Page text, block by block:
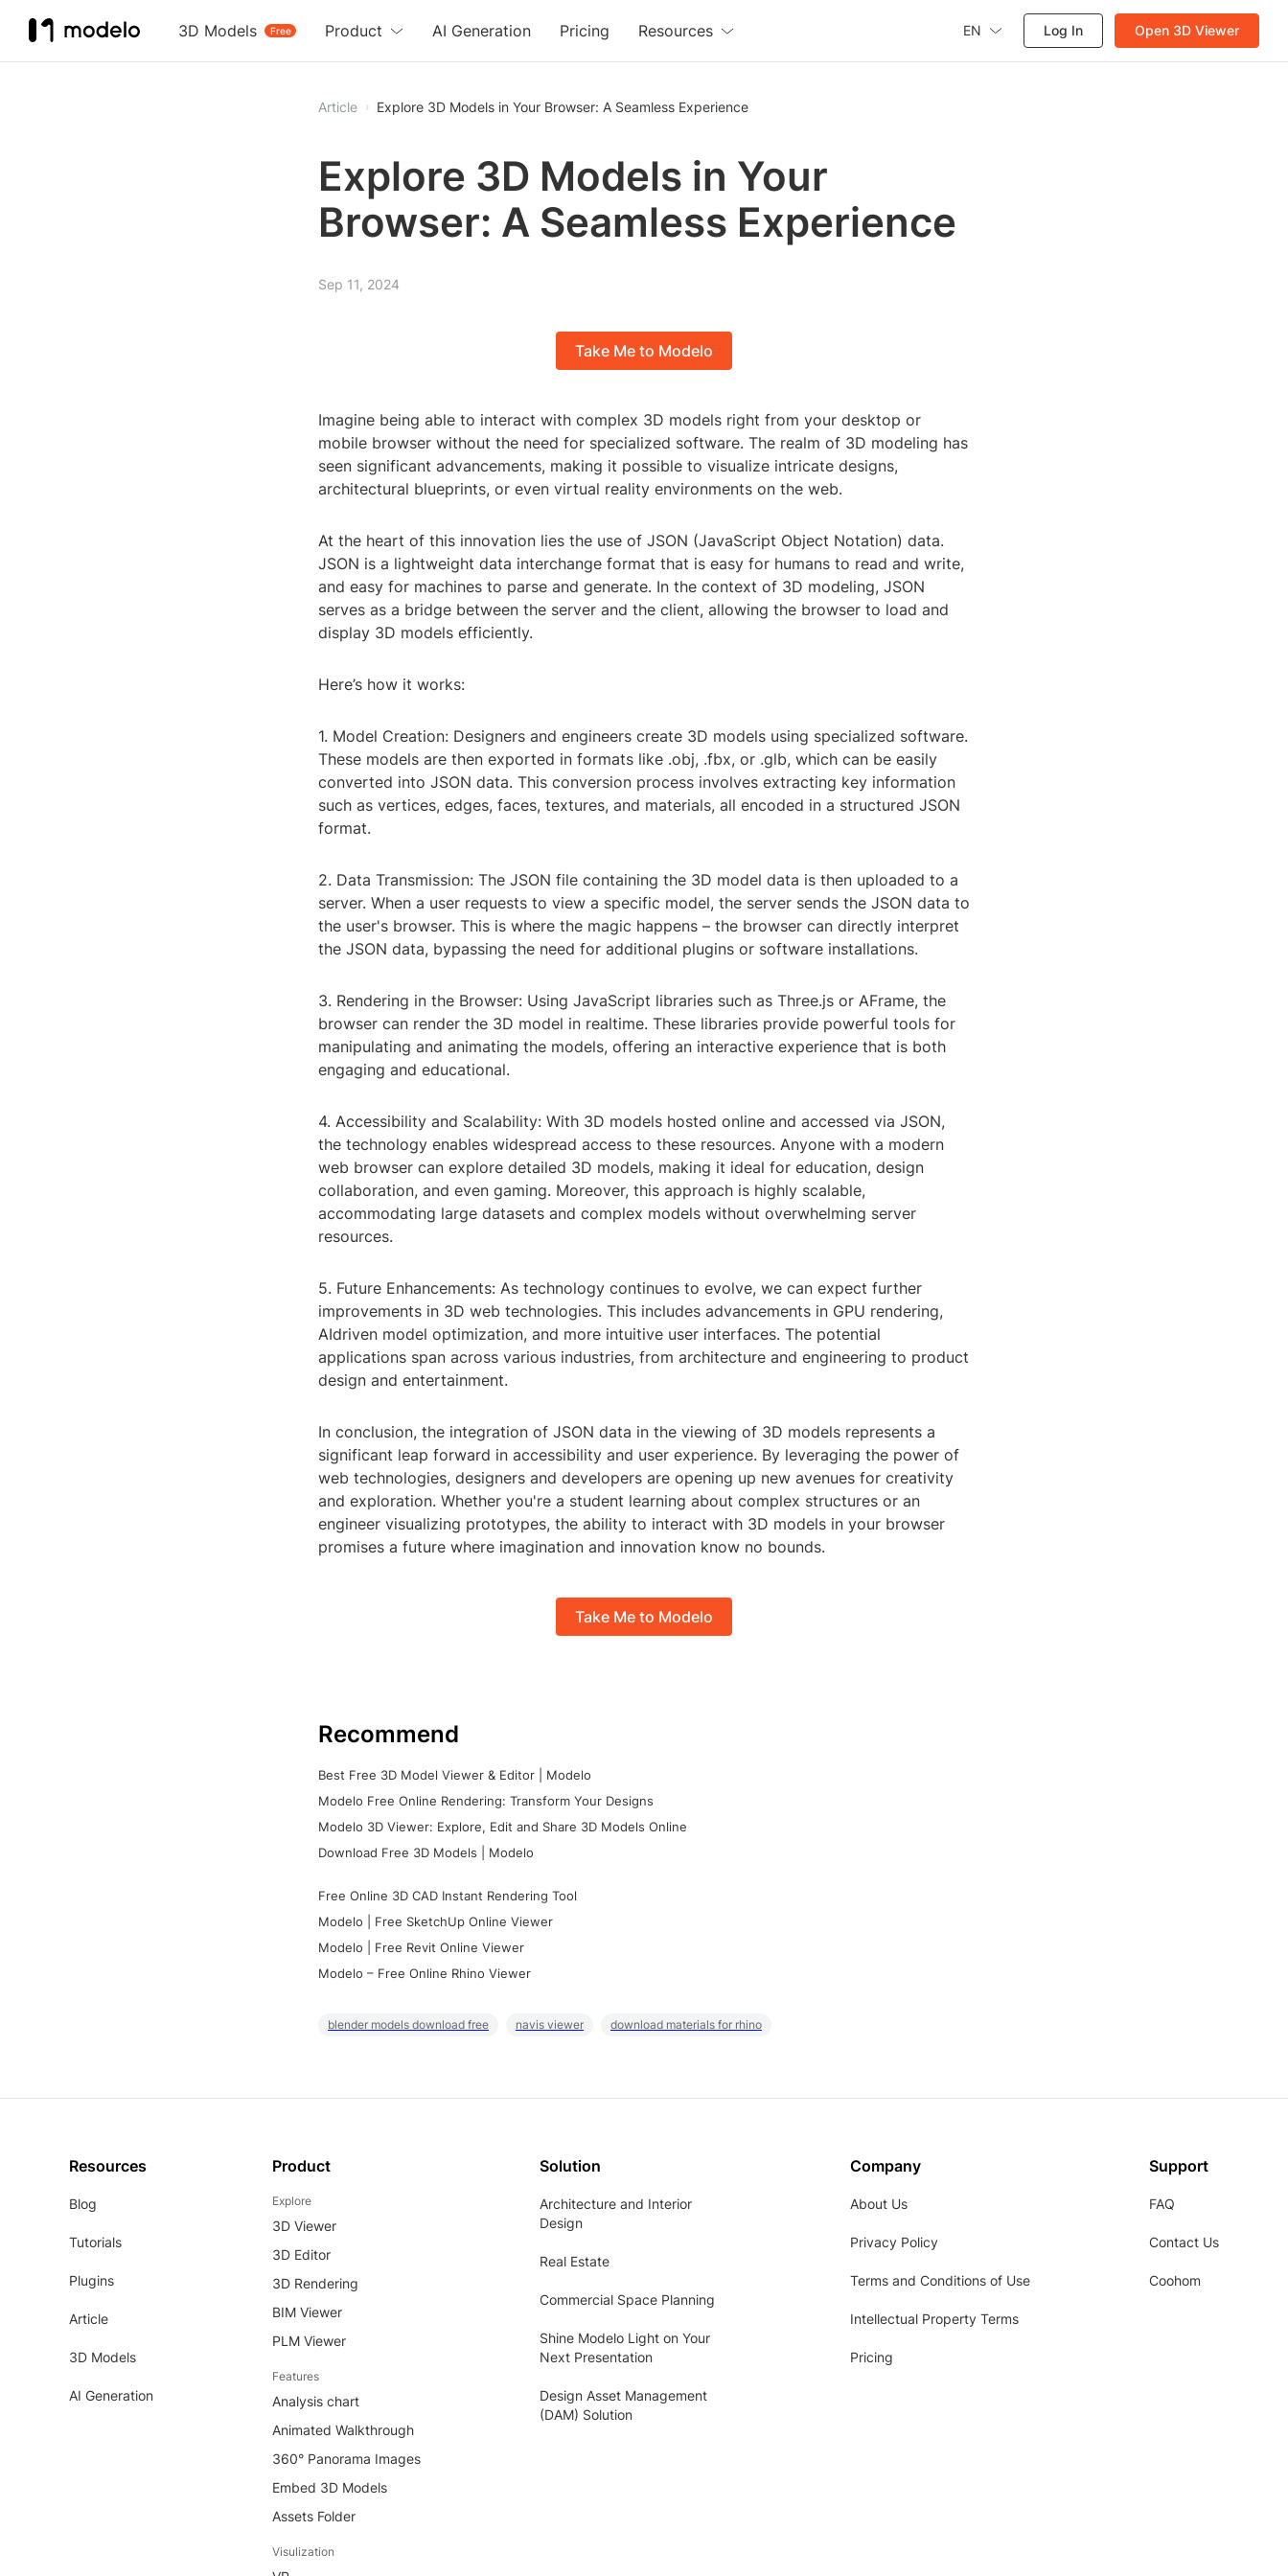
3D Models Free
Product AI Generation Pricing Resources EN Log In Open 3D Viewer
Article Explore 3D Models in Your Browser: A Seamless Experience
Explore 3D Models in Your
Browser: A Seamless Experience
Sep 11, 2024
Take Me to Modelo
Imagine being able to interact with complex 3D models right from your desktop or
mobile browser without the need for specialized software. The realm of 3D modeling has
seen significant advancements, making it possible to visualize intricate designs,
architectural blueprints, or even virtual reality environments on the web.
At the heart of this innovation lies the use of JSON (JavaScript Object Notation) data.
JSON is a lightweight data interchange format that is easy for humans to read and write,
and easy for machines to parse and generate. In the context of 3D modeling, JSON
serves as a bridge between the server and the client, allowing the browser to load and
display 3D models efficiently.
Here’s how it works:
1. Model Creation: Designers and engineers create 3D models using specialized software.
These models are then exported in formats like .obj, .fbx, or .glb, which can be easily
converted into JSON data. This conversion process involves extracting key information
such as vertices, edges, faces, textures, and materials, all encoded in a structured JSON
format.
2. Data Transmission: The JSON file containing the 3D model data is then uploaded to a
server. When a user requests to view a specific model, the server sends the JSON data to
the user's browser. This is where the magic happens – the browser can directly interpret
the JSON data, bypassing the need for additional plugins or software installations.
3. Rendering in the Browser: Using JavaScript libraries such as Three.js or AFrame, the
browser can render the 3D model in realtime. These libraries provide powerful tools for
manipulating and animating the models, offering an interactive experience that is both
engaging and educational.
4. Accessibility and Scalability: With 3D models hosted online and accessed via JSON,
the technology enables widespread access to these resources. Anyone with a modern
web browser can explore detailed 3D models, making it ideal for education, design
collaboration, and even gaming. Moreover, this approach is highly scalable,
accommodating large datasets and complex models without overwhelming server
resources.
5. Future Enhancements: As technology continues to evolve, we can expect further
improvements in 3D web technologies. This includes advancements in GPU rendering,
AIdriven model optimization, and more intuitive user interfaces. The potential
applications span across various industries, from architecture and engineering to product
design and entertainment.
In conclusion, the integration of JSON data in the viewing of 3D models represents a
significant leap forward in accessibility and user experience. By leveraging the power of
web technologies, designers and developers are opening up new avenues for creativity
and exploration. Whether you're a student learning about complex structures or an
engineer visualizing prototypes, the ability to interact with 3D models in your browser
promises a future where imagination and innovation know no bounds.
Take Me to Modelo
Recommend
Best Free 3D Model Viewer & Editor | Modelo
Modelo Free Online Rendering: Transform Your Designs
Modelo 3D Viewer: Explore, Edit and Share 3D Models Online
Download Free 3D Models | Modelo
Free Online 3D CAD Instant Rendering Tool
Modelo | Free SketchUp Online Viewer
Modelo | Free Revit Online Viewer
Modelo – Free Online Rhino Viewer
blender models download free navis viewer download materials for rhino
Resources
Blog
Tutorials
Plugins
Article
3D Models
AI Generation
Product
Explore
3D Viewer
3D Editor
3D Rendering
BIM Viewer
PLM Viewer
Features
Analysis chart
Animated Walkthrough
360° Panorama Images
Embed 3D Models
Assets Folder
Visulization
Solution
Architecture and Interior
Design
Real Estate
Commercial Space Planning
Shine Modelo Light on Your
Next Presentation
Design Asset Management
(DAM) Solution
Company
About Us
Privacy Policy
Terms and Conditions of Use
Intellectual Property Terms
Pricing
Support
FAQ
Contact Us
Coohom